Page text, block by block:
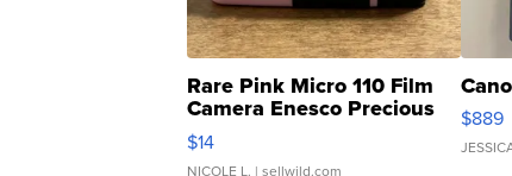
Rare Pink Micro 110 Film
Camera Enesco Precious
Moments TD4
$14
NICOLE L. | sellwild.com
$889